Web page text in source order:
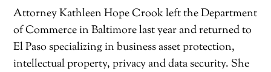
Attorney Kathleen Hope Crook left the Department
of Commerce in Baltimore last year and returned to
El Paso specializing in business asset protection,
intellectual property, privacy and data security. She